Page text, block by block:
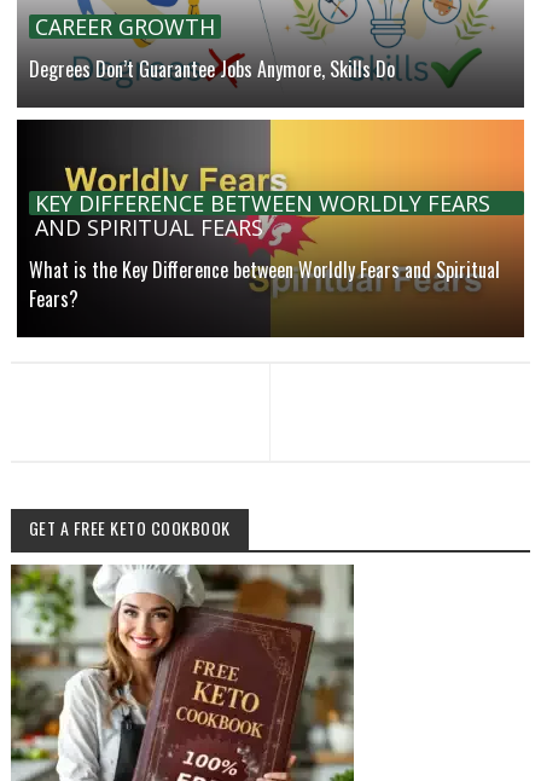
CAREER GROWTH
Degrees Don’t Guarantee Jobs Anymore, Skills Do
KEY DIFFERENCE BETWEEN WORLDLY FEARS
AND SPIRITUAL FEARS
What is the Key Difference between Worldly Fears and Spiritual
Fears?
GET A FREE KETO COOKBOOK